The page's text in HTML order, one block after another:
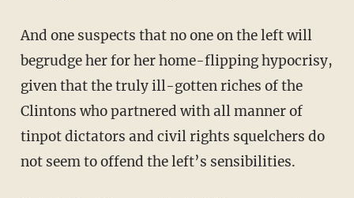
And one suspects that no one on the left will
begrudge her for her home-flipping hypocrisy,
given that the truly ill-gotten riches of the
Clintons who partnered with all manner of
tinpot dictators and civil rights squelchers do
not seem to offend the left’s sensibilities.